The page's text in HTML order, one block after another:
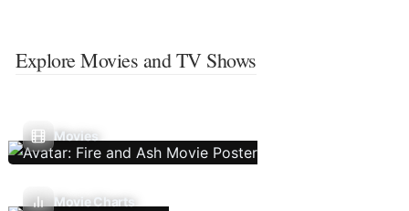
Explore Movies and TV Shows
Movies
Movie Charts